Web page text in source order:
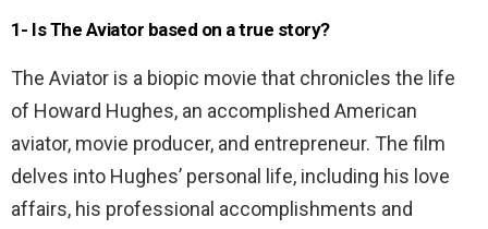
1- Is The Aviator based on a true story?
The Aviator is a biopic movie that chronicles the life
of Howard Hughes, an accomplished American
aviator, movie producer, and entrepreneur. The film
delves into Hughes’ personal life, including his love
affairs, his professional accomplishments and